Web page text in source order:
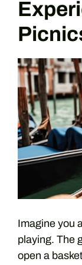
Imagine you
playing. The
open a